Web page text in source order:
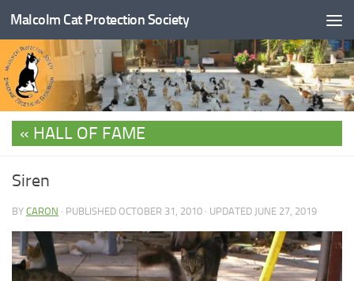
Skip to content
Malcolm Cat Protection Society
HALL OF FAME
Siren
BY CARON · PUBLISHED OCTOBER 31, 2010 · UPDATED JUNE 27, 2019